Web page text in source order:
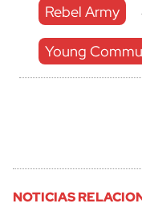
Rebel Army
Young
NOTICIAS